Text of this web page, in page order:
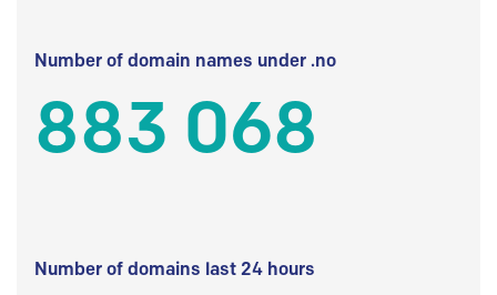
Number of domain names under .no
883 068
Number of domains last 24 hours